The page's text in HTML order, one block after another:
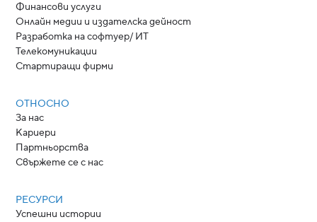
Финансови услуги
Онлайн медии и издателска дейност
Разработка на софтуер/ ИТ
Телекомуникации
Стартиращи фирми
ОТНОСНО
За нас
Кариери
Партньорства
Свържете се с нас
РЕСУРСИ
Успешни истории